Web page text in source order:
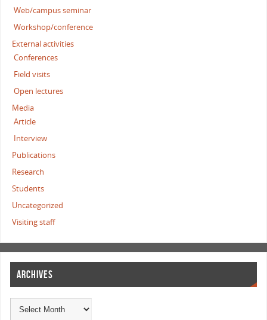
Web/campus seminar
Workshop/conference
External activities
Conferences
Field visits
Open lectures
Media
Article
Interview
Publications
Research
Students
Uncategorized
Visiting staff
ARCHIVES